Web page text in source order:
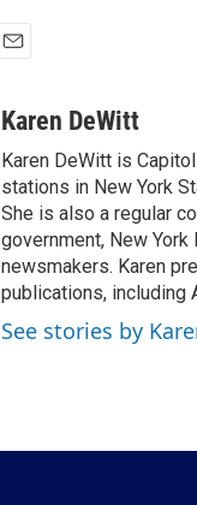
aKaren DeWitt
Karen DeWitt is
stations in New York
She is also a regular
government, New
newsmakers. Karen
publications, including
See stories by